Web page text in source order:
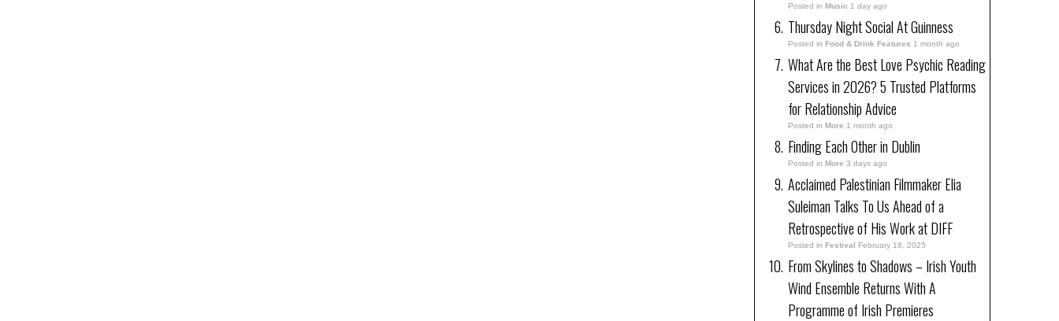
Posted in Music 1 day ago
Thursday Night Social At Guinness
Posted in Food & Drink Features 1 month ago
What Are the Best Love Psychic Reading
Services in 2026? 5 Trusted Platforms
for Relationship Advice
Posted in More 1 month ago
Finding Each Other in Dublin
Posted in More 3 days ago
Acclaimed Palestinian Filmmaker Elia
Suleiman Talks To Us Ahead of a
Retrospective of His Work at DIFF
Posted in Festival February 18, 2025
From Skylines to Shadows – Irish Youth
Wind Ensemble Returns With A
Programme of Irish Premieres